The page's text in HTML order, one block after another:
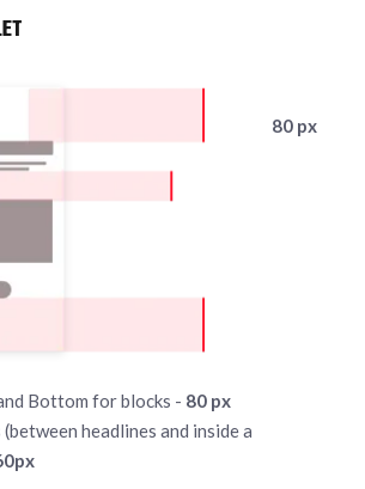
80 px
Bottom for blocks - 80 px
headlines and inside a